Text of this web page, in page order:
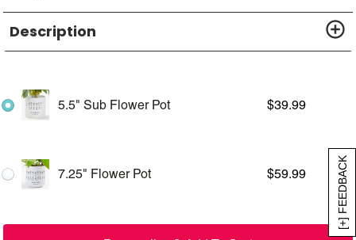
[+] FEEDBACK
Description
5.5" Sub Flower Pot $39.99
7.25" Flower Pot $59.99